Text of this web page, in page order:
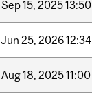
Sep15, 202513:50
Jun 25, 202612:34
Aug18, 202511:00